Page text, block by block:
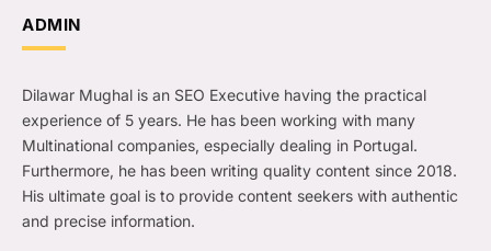
ADMIN
Dilawar Mughal is an SEO Executive having the practical
experience of 5 years. He has been working with many
Multinational companies, especially dealing in Portugal.
Furthermore, he has been writing quality content since 2018.
His ultimate goal is to provide content seekers with authentic
and precise information.